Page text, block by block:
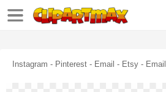
Instagram - Pinterest - Email - Etsy - Email